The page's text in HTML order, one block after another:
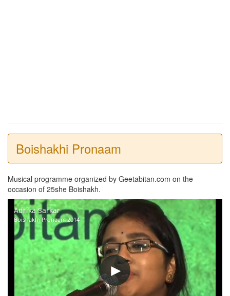
Boishakhi Pronaam
Musical programme organized by Geetabitan.com on the
occasion of 25she Boishakh.
Adrika Sarkar
Boishakhi Pronaam 2014